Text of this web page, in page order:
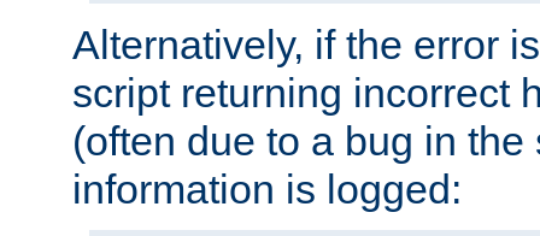
Alternatively, if the error
script returning incorrect
(often due to a bug in
information is logged: